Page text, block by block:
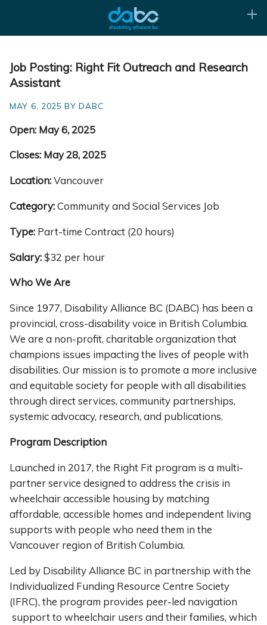
Job Posting: Right Fit Outreach and Research
Assistant
MAY 6, 2025 BY DABC
Open: May 6, 2025
Closes: May 28, 2025
Location:Vancouver
Category:Community and Social Services Job
Type: Part-time Contract (20 hours)
Salary:$32 per hour
Who We Are
Since 1977, Disability Alliance BC (DABC) has been a
provincial, cross-disability voice in British Columbia.
We are a non-profit, charitable organization that
champions issues impacting the lives of people with
disabilities. Our mission is to promote a more inclusive
and equitable society for people with all disabilities
through direct services, community partnerships,
systemic advocacy, research, and publications.
Program Description
Launched in 2017, the Right Fit program is a multi-
partner service designed to address the crisis in
wheelchair accessible housing by matching
affordable, accessible homes and independent living
supports with people who need them in the
Vancouver region of British Columbia.
Led by Disability Alliance BC in partnership with the
Individualized Funding Resource Centre Society
(IFRC), the program provides peer-led navigation
support to wheelchair users and their families, which